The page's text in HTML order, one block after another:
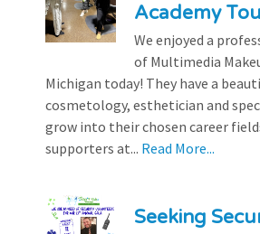
Academy
We enjoyed a
of Multimedia
Michigan today! They have a
cosmetology, esthetician and
grow into their chosen career
supporters at... Read More...
Seeking